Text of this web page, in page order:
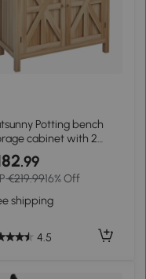
Potting bench
cabinet with 2
galvanized top,
slip pads, pine wood
.99
€219.9916% Off
shipping
4.5